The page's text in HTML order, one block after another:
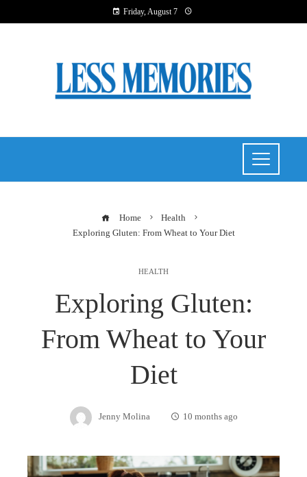
Friday, August 7
Home
Health
Exploring Gluten: From Wheat to Your Diet
HEALTH
Exploring Gluten:
From Wheat to Your
Diet
Jenny Molina 10 months ago